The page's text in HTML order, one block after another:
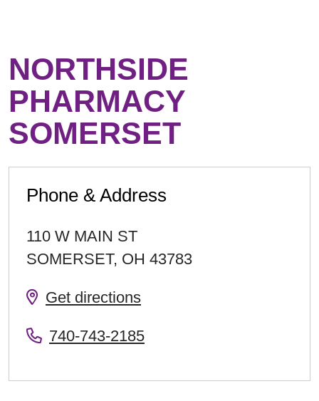
NORTHSIDE
PHARMACY
SOMERSET
Phone & Address
110 W MAIN ST
SOMERSET, OH 43783
Get directions
740-743-2185